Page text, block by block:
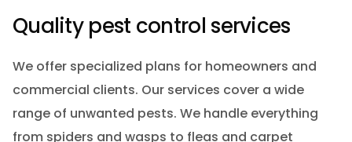
Quality pest control services
We offer specialized plans for homeowners and
commercial clients. Our services cover a wide
range of unwanted pests. We handle everything
from spiders and wasps to fleas and carpet